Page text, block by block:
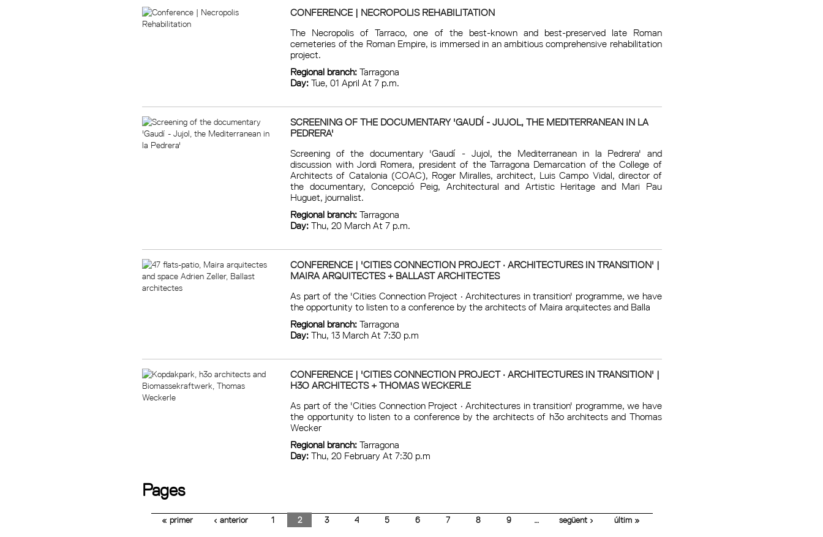
CONFERENCE | NECROPOLIS REHABILITATION
The Necropolis of Tarraco, one of the best-known and best-preserved late Roman
cemeteries of the Roman Empire, is immersed in an ambitious comprehensive rehabilitation
project.
Regional branch:Tarragona
Day:Tue, 01 April At 7 p.m.
SCREENING OF THE DOCUMENTARY 'GAUDÍ - JUJOL, THE MEDITERRANEAN IN LA
PEDRERA'
Screening of the documentary 'Gaudí - Jujol, the Mediterranean in la Pedrera' and
discussion with Jordi Romera, president of the Tarragona Demarcation of the College of
Architects of Catalonia (COAC), Roger Miralles, architect, Luis Campo Vidal, director of
the documentary, Concepció Peig, Architectural and Artistic Heritage and Mari Pau
Huguet, journalist.
Regional branch:Tarragona
Day:Thu, 20 March At 7 p.m.
CONFERENCE | 'CITIES CONNECTION PROJECT · ARCHITECTURES IN TRANSITION' |
MAIRA ARQUITECTES + BALLAST ARCHITECTES
As part of the 'Cities Connection Project · Architectures in transition' programme, we have
the opportunity to listen to a conference by the architects of Maira arquitectes and Balla
Regional branch:Tarragona
Day:Thu, 13 March At 7:30 p.m
CONFERENCE | 'CITIES CONNECTION PROJECT · ARCHITECTURES IN TRANSITION' |
H3O ARCHITECTS + THOMAS WECKERLE
As part of the 'Cities Connection Project · Architectures in transition' programme, we have
the opportunity to listen to a conference by the architects of h3o architects and Thomas
Wecker
Regional branch:Tarragona
Day:Thu, 20 February At 7:30 p.m
Pages
« primer ‹ anterior 1 2 3 4 5 6 7 8 9 … següent › últim »